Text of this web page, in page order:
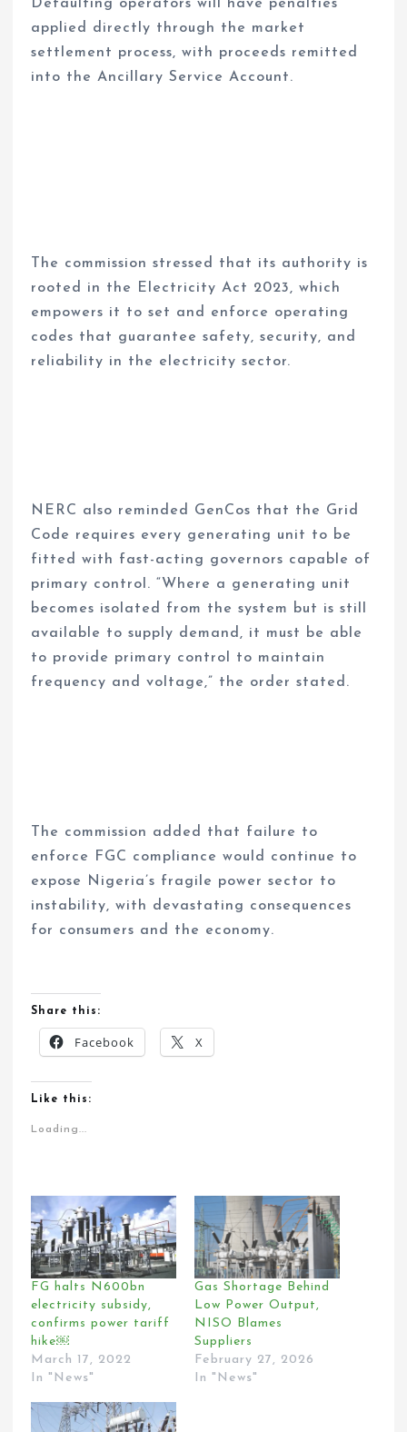
Defaulting operators will have penalties
applied directly through the market
settlement process, with proceeds remitted
into the Ancillary Service Account.
The commission stressed that its authority is
rooted in the Electricity Act 2023, which
empowers it to set and enforce operating
codes that guarantee safety, security, and
reliability in the electricity sector.
NERC also reminded GenCos that the Grid
Code requires every generating unit to be
fitted with fast-acting governors capable of
primary control. “Where a generating unit
becomes isolated from the system but is still
available to supply demand, it must be able
to provide primary control to maintain
frequency and voltage,” the order stated.
The commission added that failure to
enforce FGC compliance would continue to
expose Nigeria’s fragile power sector to
instability, with devastating consequences
for consumers and the economy.
Share this:
Facebook X
Like this:
Loading...
FG halts N600bn
electricity subsidy,
confirms power tariff
hike￼
March 17, 2022
In "News"
Gas Shortage Behind
Low Power Output,
NISO Blames
Suppliers
February 27, 2026
In "News"